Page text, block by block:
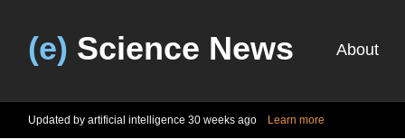
(e) Science News About
Updated by artificial intelligence 30 weeks ago Learn more